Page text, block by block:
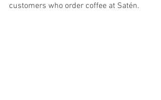
customers who order coffee at Satén.